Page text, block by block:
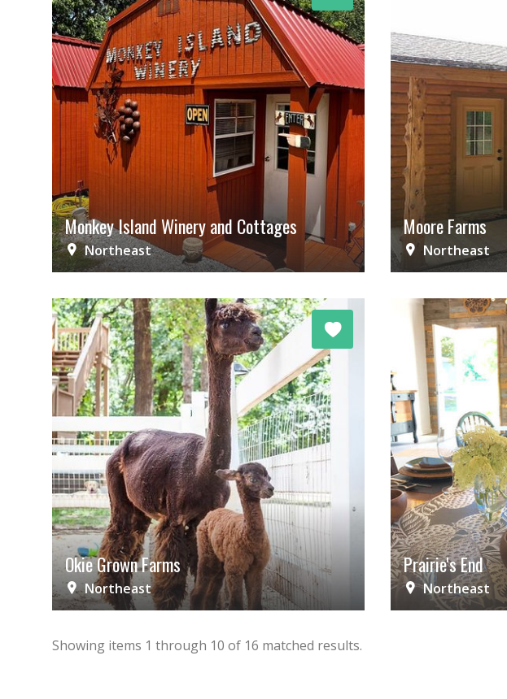
Monkey Island Winery and Cottages
Northeast
Moore Farms
Northeast
Okie Grown Farms
Northeast
Prairie's End
Northeast
Showing items 1 through 10of 16 matched results.